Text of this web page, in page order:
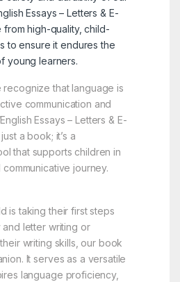
Essays – Letters & E-
from high-quality, child-
to ensure it endures the
young learners.
recognize that language is
communication and
Essays – Letters & E-
a book; it’s a
that supports children in
journey.
is taking their first steps
and letter writing or
writing skills, our book
It serves as a versatile
language proficiency,